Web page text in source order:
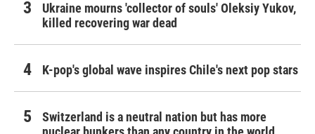
Ukraine mourns 'collector of souls' Oleksiy Yukov,
killed recovering war dead
K-pop's global wave inspires Chile's next pop stars
Switzerland is a neutral nation but has more